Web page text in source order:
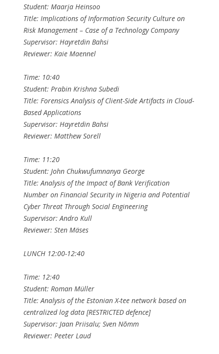
Student: Maarja Heinsoo
Title: Implications of Information Security Culture on
Risk Management – Case of a Technology Company
Supervisor: Hayretdin Bahsi
Reviewer: Kaie Maennel
Time: 10:40
Student: Prabin Krishna Subedi
Title: Forensics Analysis of Client-Side Artifacts in Cloud-
Based Applications
Supervisor: Hayretdin Bahsi
Reviewer: Matthew Sorell
Time: 11:20
Student: John Chukwufumnanya George
Title: Analysis of the Impact of Bank Verification
Number on Financial Security in Nigeria and Potential
Cyber Threat Through Social Engineering
Supervisor: Andro Kull
Reviewer: Sten Mäses
LUNCH 12:00-12:40
Time: 12:40
Student: Roman Müller
Title: Analysis of the Estonian X-tee network based on
centralized log data [RESTRICTED defence]
Supervisor: Jaan Priisalu; Sven Nõmm
Reviewer: Peeter Laud